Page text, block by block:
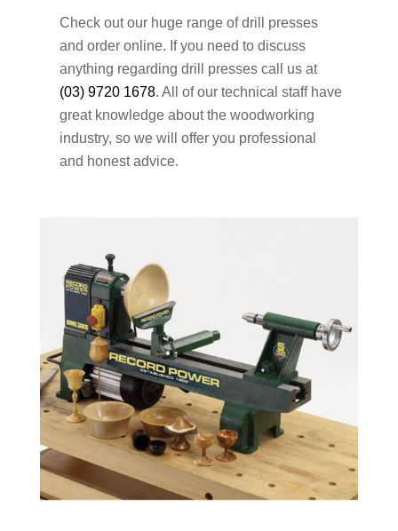
Check out our huge range of drill presses
and order online. If you need to discuss
anything regarding drill presses call us at
(03) 9720 1678. All of our technical staff have
great knowledge about the woodworking
industry, so we will offer you professional
and honest advice.